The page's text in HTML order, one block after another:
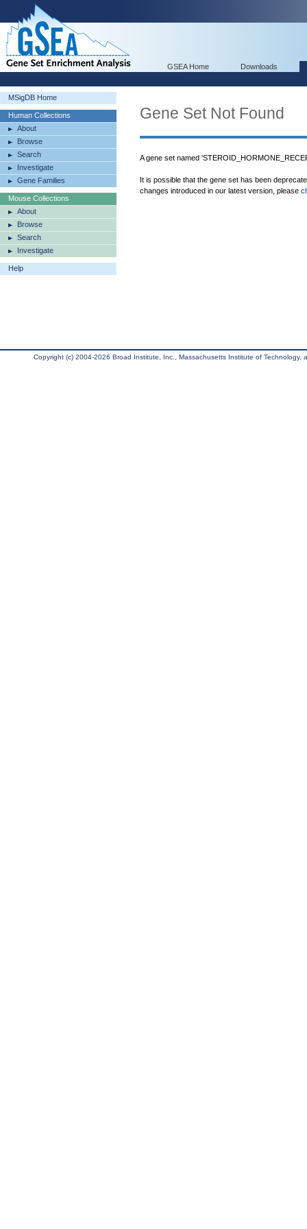
GSEA Home Downloads
MSigDB Home
Human Collections
About
Browse
Search
Investigate
Gene Families
Mouse Collections
About
Browse
Search
Investigate
Help
Gene Set Not Found
A gene set named
It is possible that the gene set has been
changes introduced in our latest version, please
Copyright (c) 2004-2026 Broad Institute, Inc., Massachusetts Institute of Technology,